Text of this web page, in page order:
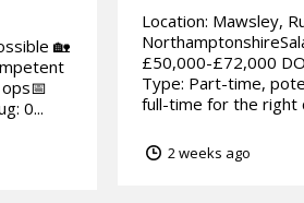
🏡
0...
Location: Mawsley,
£50,000-£72,000
Type: Part-time,
full-time for the right
2 weeks ago